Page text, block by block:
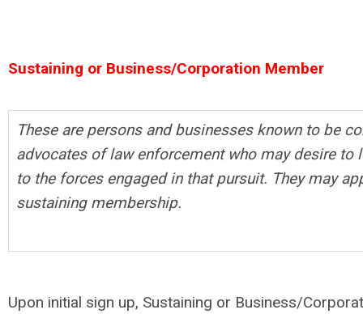
Sustaining or Business/Corporation Member
These are persons and businesses known to be
advocates of law enforcement who may desire to
to the forces engaged in that pursuit. They may
sustaining membership.
Upon initial sign up, Sustaining or Business/